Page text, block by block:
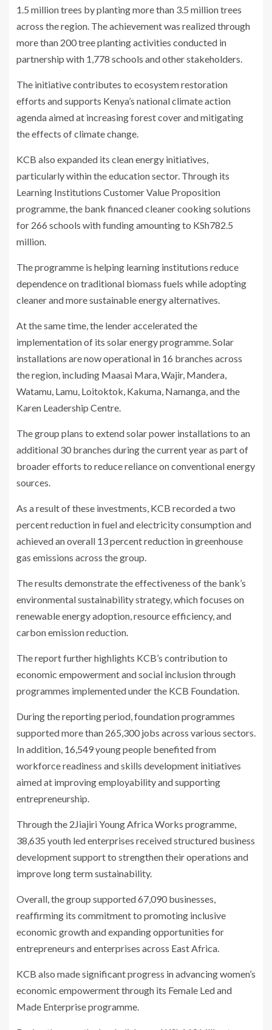
1.5 million trees by planting more than 3.5 million trees
across the region. The achievement was realized through
more than 200 tree planting activities conducted in
partnership with 1,778 schools and other stakeholders.
The initiative contributes to ecosystem restoration
efforts and supports Kenya’s national climate action
agenda aimed at increasing forest cover and mitigating
the effects of climate change.
KCB also expanded its clean energy initiatives,
particularly within the education sector. Through its
Learning Institutions Customer Value Proposition
programme, the bank financed cleaner cooking solutions
for 266 schools with funding amounting to KSh782.5
million.
The programme is helping learning institutions reduce
dependence on traditional biomass fuels while adopting
cleaner and more sustainable energy alternatives.
At the same time, the lender accelerated the
implementation of its solar energy programme. Solar
installations are now operational in 16 branches across
the region, including Maasai Mara, Wajir, Mandera,
Watamu, Lamu, Loitoktok, Kakuma, Namanga, and the
Karen Leadership Centre.
The group plans to extend solar power installations to an
additional 30 branches during the current year as part of
broader efforts to reduce reliance on conventional energy
sources.
As a result of these investments, KCB recorded a two
percent reduction in fuel and electricity consumption and
achieved an overall 13 percent reduction in greenhouse
gas emissions across the group.
The results demonstrate the effectiveness of the bank’s
environmental sustainability strategy, which focuses on
renewable energy adoption, resource efficiency, and
carbon emission reduction.
The report further highlights KCB’s contribution to
economic empowerment and social inclusion through
programmes implemented under the KCB Foundation.
During the reporting period, foundation programmes
supported more than 265,300 jobs across various sectors.
In addition, 16,549 young people benefited from
workforce readiness and skills development initiatives
aimed at improving employability and supporting
entrepreneurship.
Through the 2Jiajiri Young Africa Works programme,
38,635 youth led enterprises received structured business
development support to strengthen their operations and
improve long term sustainability.
Overall, the group supported 67,090 businesses,
reaffirming its commitment to promoting inclusive
economic growth and expanding opportunities for
entrepreneurs and enterprises across East Africa.
KCB also made significant progress in advancing women’s
economic empowerment through its Female Led and
Made Enterprise programme.